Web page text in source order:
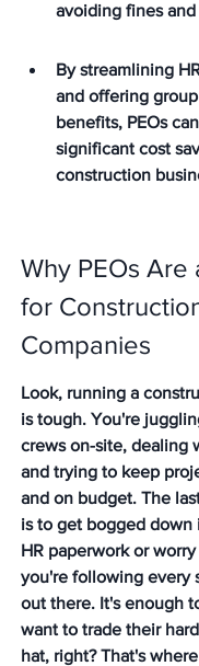
avoiding fines
By streamlining
and offering
benefits, PEOs
significant cost
construction
Why PEOs Are
for
Companies
Look, running a
is tough. You're
crews on-site, dealing
and trying to keep
and on budget. The
is to get bogged down
HR paperwork or
you're following every
out there. It's enough
want to trade their
hat, right? That's